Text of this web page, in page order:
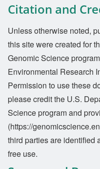
Citation and
Unless otherwise noted,
this site were created for
Genomic Science
Environmental Research
Permission to use these
please credit the U.S.
Science program and
(https://
third parties are identified
free use.